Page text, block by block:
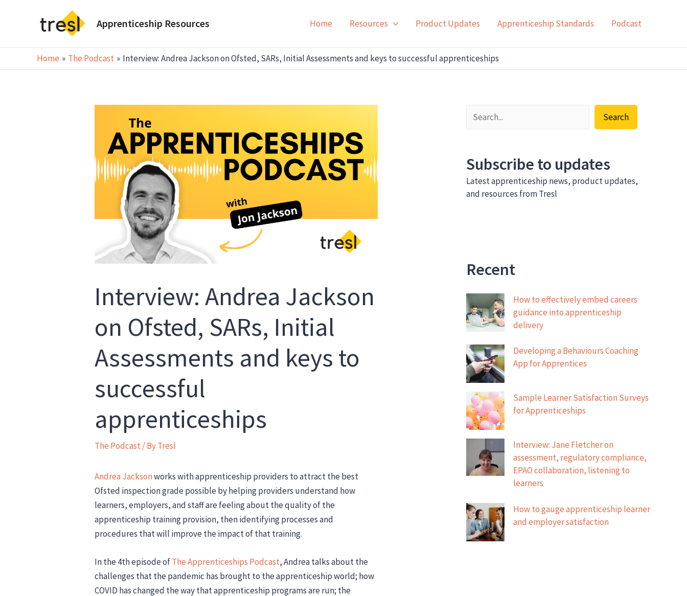
Apprenticeship Resources Home Resources Product Updates Apprenticeship Standards Podcast
Home The Podcast Interview: Andrea Jackson on Ofsted, SARs, Initial Assessments and keys to successful apprenticeships
Interview: Andrea Jackson
on Ofsted, SARs, Initial
Assessments and keys to
successful
apprenticeships
The Podcast/ ByTresl
Andrea Jacksonworks with apprenticeship providers to attract the best
Ofsted inspection grade possible by helping providers understand how
learners, employers, and staff are feeling about the quality of the
apprenticeship training provision, then identifying processes and
procedures that will improve the impact of that training.
In the 4th episode ofThe Apprenticeships Podcast, Andrea talks about the
challenges that the pandemic has brought to the apprenticeship world; how
COVID has changed the way that apprenticeship programs are run; the
Search
Subscribe to updates
Latest apprenticeship news, product updates,
and resources from Tresl
Recent
How to effectively embed careers
guidance into apprenticeship
delivery
Developing a Behaviours Coaching
App for Apprentices
Sample Learner Satisfaction Surveys
for Apprenticeships
Interview: Jane Fletcher on
assessment, regulatory compliance,
EPAO collaboration, listening to
learners
How to gauge apprenticeship learner
and employer satisfaction